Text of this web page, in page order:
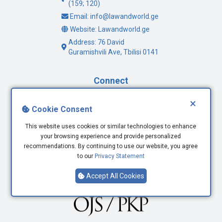
×
Cookie Consent
This website uses cookies or similar technologies to enhance
your browsing experience and provide personalized
recommendations. By continuing to use our website, you agree
to our Privacy Statement
Accept All Cookies
(159; 120)
Email: info@lawandworld.ge
Website: Lawandworld.ge
Address: 76 David
Guramishvili Ave, Tbilisi 0141
Connect
Youtube
LinkedIn